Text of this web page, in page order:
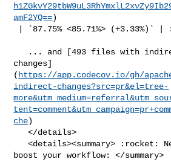
amF2YQ==)
changes]
( https://app.codecov.io/gh/
indirect-changes?src=pr&el=tree-
che)
   </details>
   <details><summary> :rocket: New features to
boost your workflow: </summary>